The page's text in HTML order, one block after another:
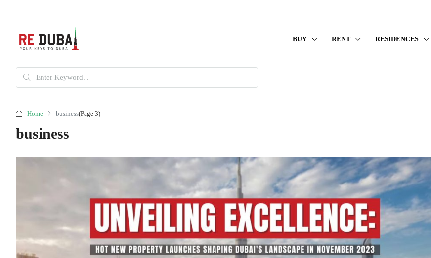
BUY RENT RESIDENCES
Home business(Page 3)
business